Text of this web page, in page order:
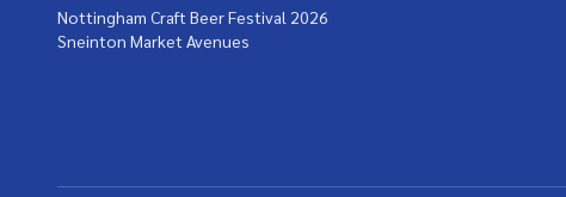
Nottingham Craft Beer Festival 2026
Sneinton Market Avenues